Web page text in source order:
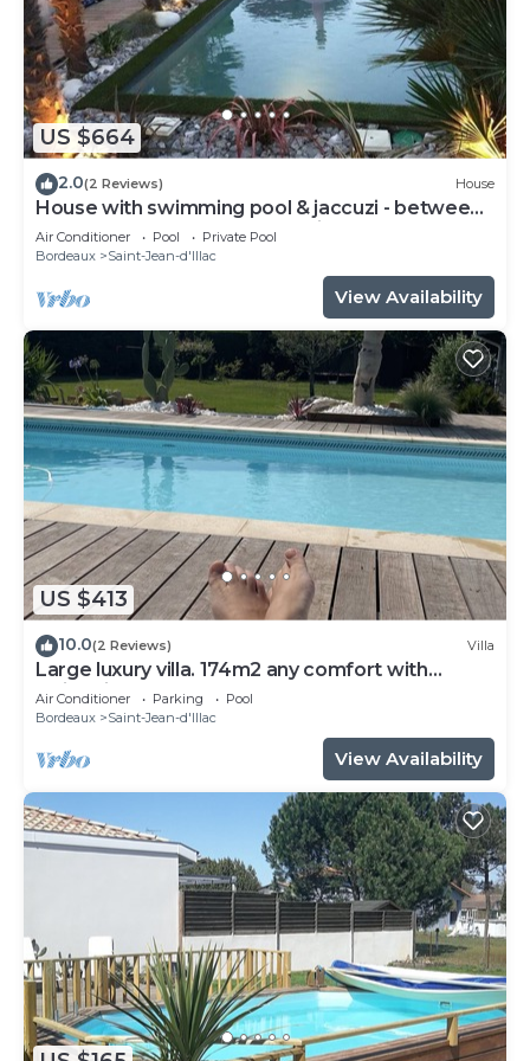
US $664
2.0(2 Reviews) House
House with swimming pool & jaccuzi - between
Bordeaux & the Arcachon basin - 2 to 6 p
Air Conditioner Pool
Private Pool
Bordeaux
Saint-Jean-d'Illac
View Availability
US $413
10.0(2 Reviews) Villa
Large luxury villa. 174m2 any comfort with
swimming pool.
Air Conditioner Parking
Pool
Bordeaux
Saint-Jean-d'Illac
View Availability